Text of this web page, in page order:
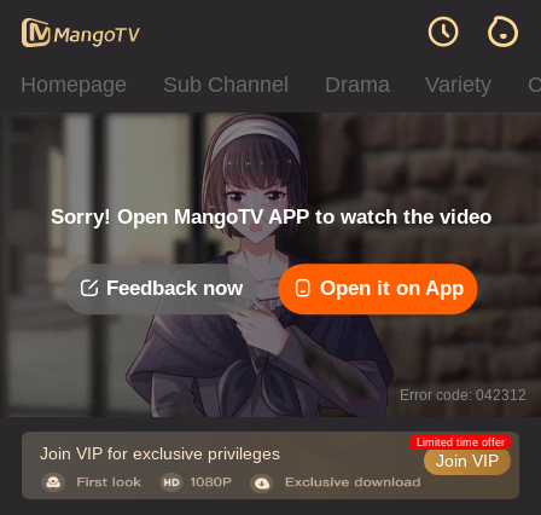
Homepage Sub Channel Drama Variety
Sorry! Open MangoTV APP to watch the video
Feedback now Open it on App
Error code: 042312
Join VIP for exclusive privileges Join VIP
Limited time offer